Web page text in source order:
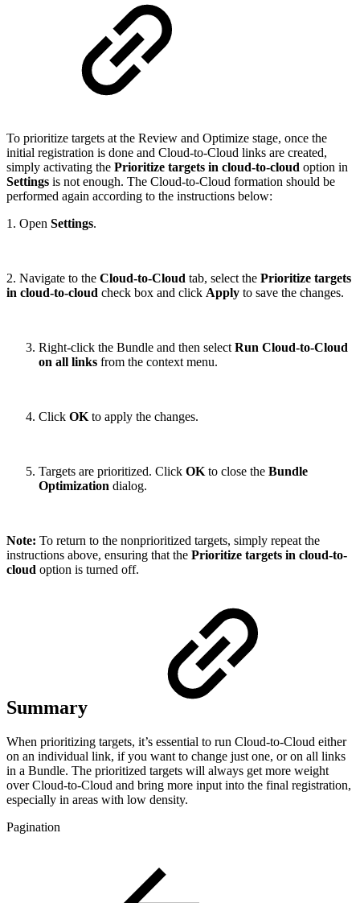
To prioritize targets at the Review and Optimize stage, once the
initial registration is done and Cloud-to-Cloud links are created,
simply activating the Prioritize targets in cloud-to-cloud option in
Settings is not enough. The Cloud-to-Cloud formation should be
performed again according to the instructions below:
1. Open Settings.
2. Navigate to the Cloud-to-Cloud tab, select the Prioritize targets
in cloud-to-cloud check box and click Apply to save the changes.
Right-click the Bundle and then select Run Cloud-to-Cloud
on all links from the context menu.
Click OK to apply the changes.
Targets are prioritized. Click OK to close the Bundle
Optimization dialog.
Note: To return to the nonprioritized targets, simply repeat the
instructions above, ensuring that the Prioritize targets in cloud-to-
cloud option is turned off.
Summary
When prioritizing targets, it’s essential to run Cloud-to-Cloud either
on an individual link, if you want to change just one, or on all links
in a Bundle. The prioritized targets will always get more weight
over Cloud-to-Cloud and bring more input into the final registration,
especially in areas with low density.
Pagination